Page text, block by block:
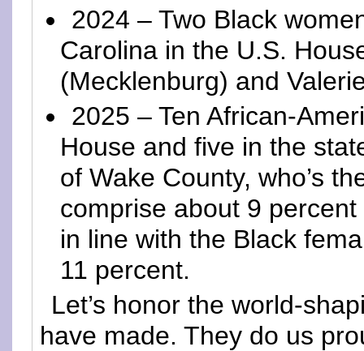
2024 – Two Black
Carolina in the U.S.
(Mecklenburg) and
2025 – Ten African-
House and five in the
of Wake County, who’s
comprise about 9
in line with the Black
11 percent.
Let’s honor the world-
have made. They do us